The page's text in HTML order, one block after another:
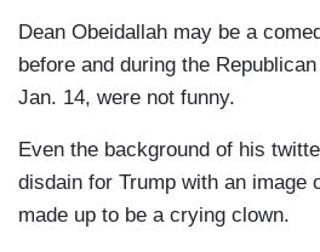
Dean Obeidallah may be a
before and during the
Jan. 14, were not funny.
Even the background of his
disdain for Trump with an image
made up to be a crying clown.